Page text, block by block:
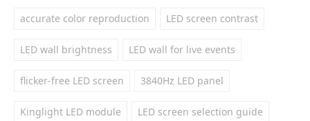
accurate color reproduction LED screen contrast
LED wall brightness LED wall for live events
flicker-free LED screen 3840Hz LED panel
Kinglight LED module LED screen selection guide